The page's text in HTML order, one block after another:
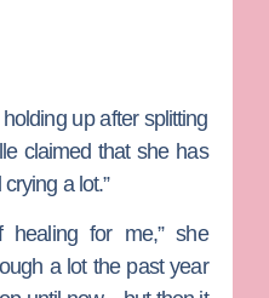
up after splitting
claimed that she has
a lot.”
healing for me,” she
a lot the past year